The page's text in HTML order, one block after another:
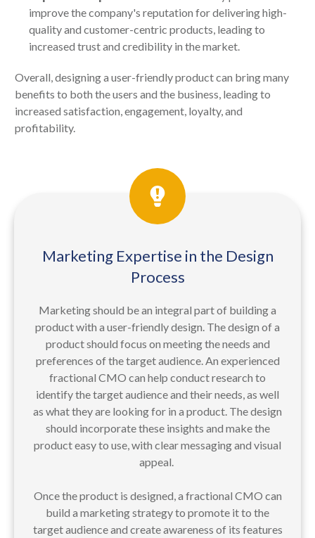
improve the company's reputation for delivering high-
quality and customer-centric products, leading to
increased trust and credibility in the market.
Overall, designing a user-friendly product can bring many
benefits to both the users and the business, leading to
increased satisfaction, engagement, loyalty, and
profitability.
Marketing Expertise in the Design
Process
Marketing should be an integral part of building a
product with a user-friendly design. The design of a
product should focus on meeting the needs and
preferences of the target audience. An experienced
fractional CMO can help conduct research to
identify the target audience and their needs, as well
as what they are looking for in a product. The design
should incorporate these insights and make the
product easy to use, with clear messaging and visual
appeal.
Once the product is designed, a fractional CMO can
build a marketing strategy to promote it to the
target audience and create awareness of its features